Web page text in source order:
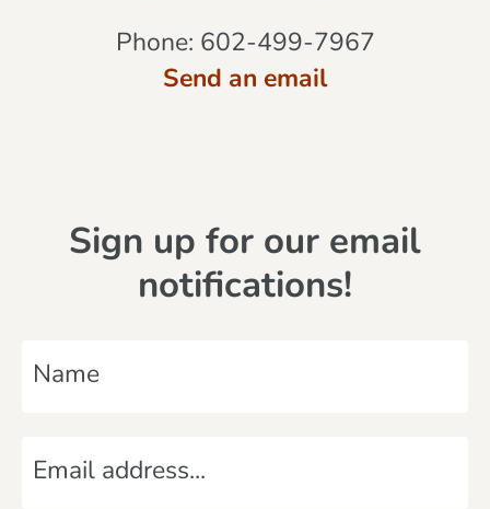
Phone: 602-499-7967
Send an email
Sign up for our email
notifications!
a
m